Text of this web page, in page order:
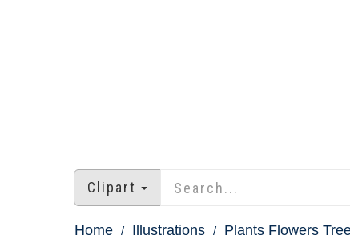
Clipart
Home Illustrations Plants Flowers